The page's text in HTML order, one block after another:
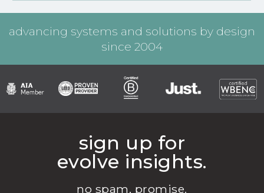
advancing systems and solutions by design
since 2004
sign up for
evolve insights.
no spam, promise.